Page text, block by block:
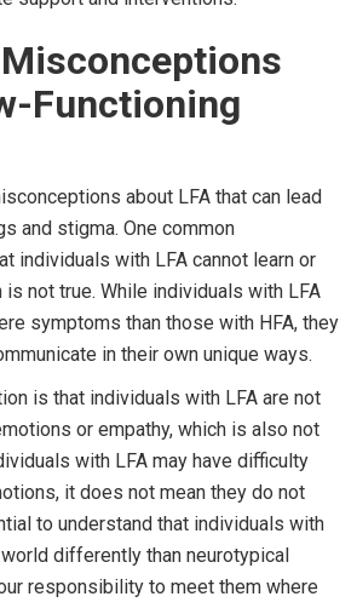
Functioning
about LFA that can lead
and stigma. One common
individuals with LFA cannot learn or
is not true. While individuals with LFA
symptoms than those with HFA, they
in their own unique ways.
is that individuals with LFA are not
or empathy, which is also not
with LFA may have difficulty
it does not mean they do not
to understand that individuals with
differently than neurotypical
responsibility to meet them where